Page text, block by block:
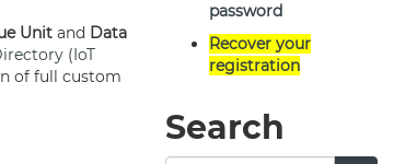
Unit and Data
(IoT
of full custom
password
Recover your
registration
Search